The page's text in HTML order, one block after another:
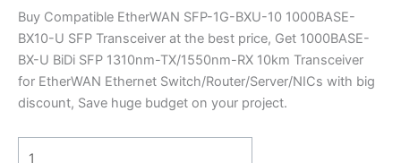
Buy Compatible EtherWAN SFP-1G-BXU-10 1000BASE-
BX10-U SFP Transceiver at the best price, Get 1000BASE-
BX-U BiDi SFP 1310nm-TX/1550nm-RX 10km Transceiver
for EtherWAN Ethernet Switch/Router/Server/NICs with big
discount, Save huge budget on your project.